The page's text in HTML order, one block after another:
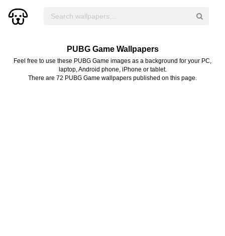
PUBG Game Wallpapers
Feel free to use these PUBG Game images as a background for your PC,
laptop, Android phone, iPhone or tablet.
There are 72 PUBG Game wallpapers published on this page.